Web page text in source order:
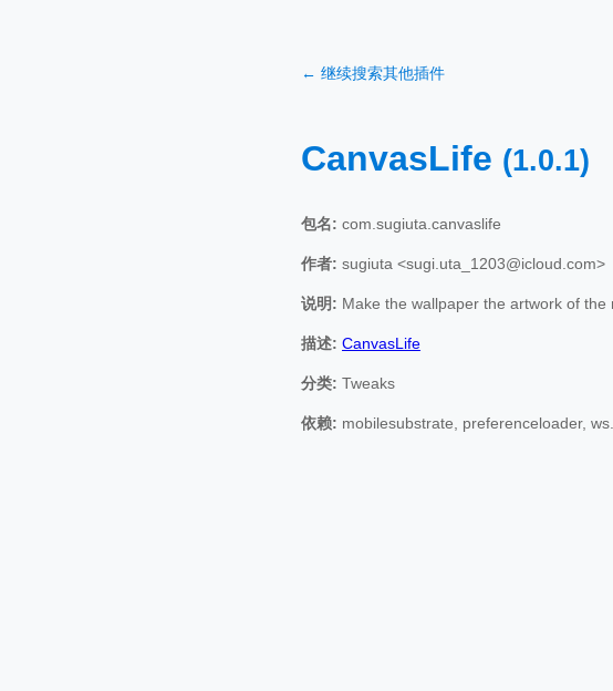
← 继续搜索其他插件
CanvasLife (1.0.1)
包名: com.sugiuta.canvaslife
作者: sugiuta <sugi.uta_1203@icloud.com>
说明: Make the wallpaper the artwork of
描述: CanvasLife
分类: Tweaks
依赖: mobilesubstrate, preferenceloader,